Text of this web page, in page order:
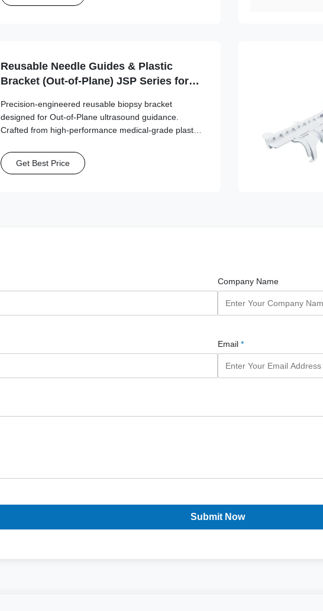
Reusable Needle Guides & Plastic
Bracket (Out-of-Plane) JSP Series for
Philips, Samsung, Siemens,
SonoScape, Vinno
Precision-engineered reusable biopsy bracket
designed for Out-of-Plane ultrasound guidance.
Crafted from high-performance medical-grade plastic,
reliable needle path alignment.
Get Best Price
Company Name
Email *
Submit Now